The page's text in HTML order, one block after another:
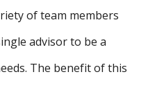
of team members
advisor to be a
The benefit of this